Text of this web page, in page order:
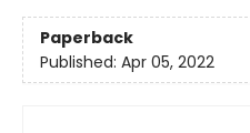
Paperback
Published: Apr 05, 2022